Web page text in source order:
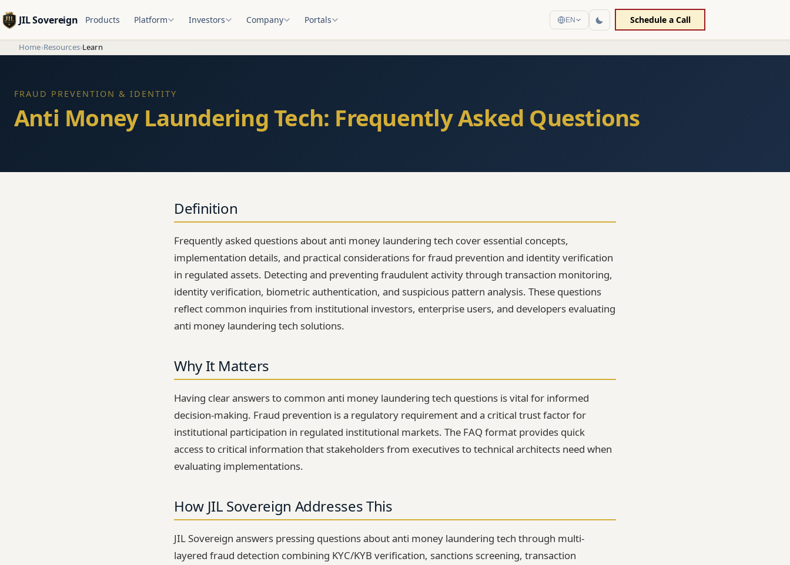
JIL Sovereign Products Platform Investors Company Portals EN Schedule a Call
Home›Resources›Learn
FRAUD PREVENTION & IDENTITY
Anti Money Laundering Tech: Frequently Asked Questions
Definition
Frequently asked questions about anti money laundering tech cover essential concepts,
implementation details, and practical considerations for fraud prevention and identity verification
in regulated assets. Detecting and preventing fraudulent activity through transaction monitoring,
identity verification, biometric authentication, and suspicious pattern analysis. These questions
reflect common inquiries from institutional investors, enterprise users, and developers evaluating
anti money laundering tech solutions.
Why It Matters
Having clear answers to common anti money laundering tech questions is vital for informed
decision-making. Fraud prevention is a regulatory requirement and a critical trust factor for
institutional participation in regulated institutional markets. The FAQ format provides quick
access to critical information that stakeholders from executives to technical architects need when
evaluating implementations.
How JIL Sovereign Addresses This
JIL Sovereign answers pressing questions about anti money laundering tech through multi-
layered fraud detection combining KYC/KYB verification, sanctions screening, transaction